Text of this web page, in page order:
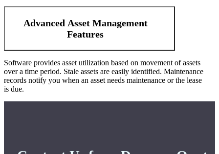
Advanced Asset Management
Features
Software provides asset utilization based on movement of assets
over a time period. Stale assets are easily identified. Maintenance
records notify you when an asset needs maintenance or the lease
is due.